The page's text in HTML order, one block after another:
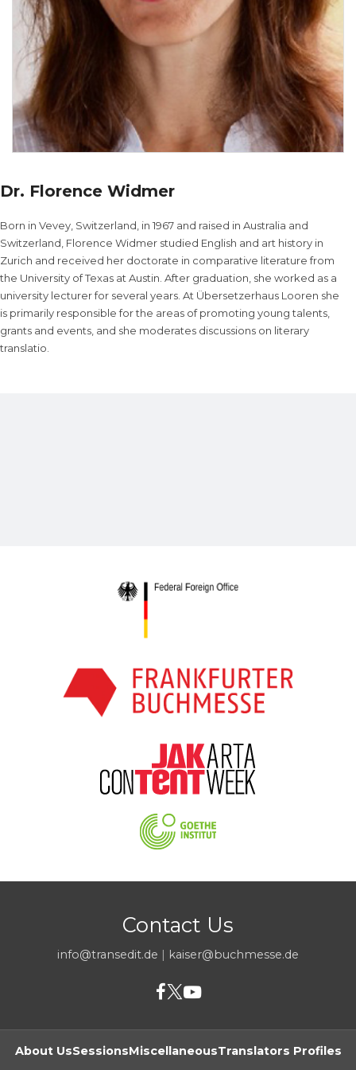
Dr. Florence Widmer
Born in Vevey, Switzerland, in 1967 and raised in Australia and
Switzerland, Florence Widmer studied English and art history in
Zurich and received her doctorate in comparative literature from
the University of Texas at Austin. After graduation, she worked as a
university lecturer for several years. At Übersetzerhaus Looren she
is primarily responsible for the areas of promoting young talents,
grants and events, and she moderates discussions on literary
translatio.
Contact Us
info@transedit.de kaiser@buchmesse.de
About UsSessionsMiscellaneousTranslators Profiles